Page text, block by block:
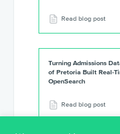
Read blog post
Turning Admissions
of Pretoria Built Real-
OpenSearch
Read blog post